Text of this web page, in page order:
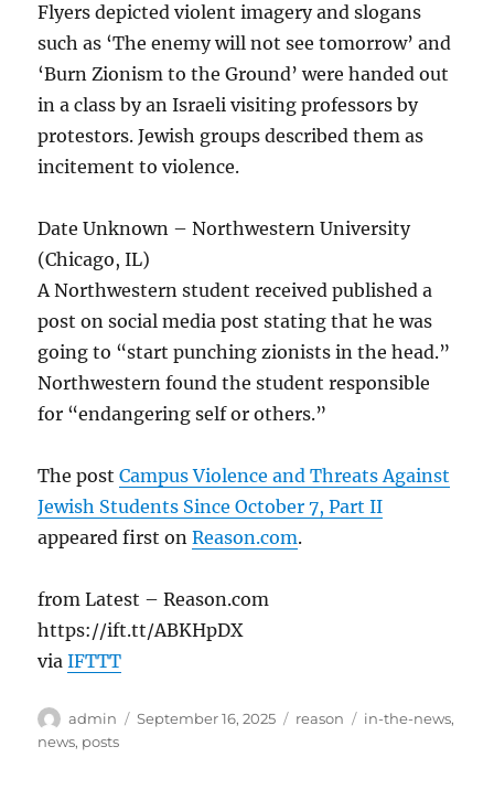
Flyers depicted violent imagery and slogans
such as ‘The enemy will not see tomorrow’ and
‘Burn Zionism to the Ground’ were handed out
in a class by an Israeli visiting professors by
protestors. Jewish groups described them as
incitement to violence.
Date Unknown – Northwestern University
(Chicago, IL)
A Northwestern student received published a
post on social media post stating that he was
going to “start punching zionists in the head.”
Northwestern found the student responsible
for “endangering self or others.”
The postCampus Violence and Threats Against
Jewish Students Since October 7, Part II
appeared first onReason.com.
from Latest – Reason.com
https://ift.tt/ABKHpDX
viaIFTTT
Author
admin
Posted
September 16, 2025 Categories
reason Tags
in-the-news,
news, posts